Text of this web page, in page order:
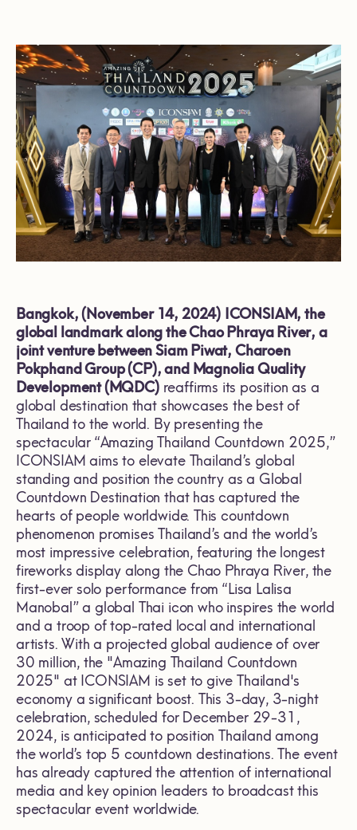
Bangkok, (November 14, 2024) ICONSIAM, the
global landmark along the Chao Phraya River, a
joint venture between Siam Piwat, Charoen
Pokphand Group (CP), and Magnolia Quality
Development (MQDC)reaffirms its position as a
global destination that showcases the best of
Thailand to the world. By presenting the
spectacular “Amazing Thailand Countdown 2025,”
ICONSIAM aims to elevate Thailand’s global
standing and position the country as a Global
Countdown Destination that has captured the
hearts of people worldwide. This countdown
phenomenon promises Thailand’s and the world’s
most impressive celebration, featuring the longest
fireworks display along the Chao Phraya River, the
first-ever solo performance from “Lisa Lalisa
Manobal” a global Thai icon who inspires the world
and a troop of top-rated local and international
artists. With a projected global audience of over
30 million, the "Amazing Thailand Countdown
2025" at ICONSIAM is set to give Thailand's
economy a significant boost. This 3-day, 3-night
celebration, scheduled for December 29-31,
2024, is anticipated to position Thailand among
the world’s top 5 countdown destinations. The event
has already captured the attention of international
media and key opinion leaders to broadcast this
spectacular event worldwide.